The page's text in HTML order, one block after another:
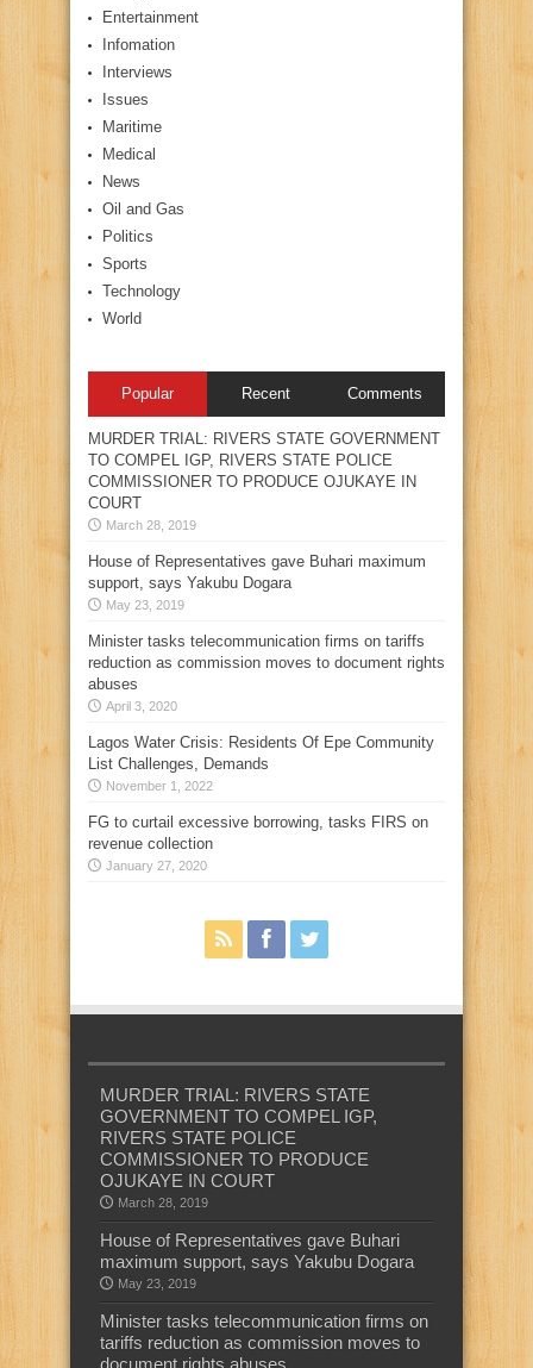
Entertainment
Infomation
Interviews
Issues
Maritime
Medical
News
Oil and Gas
Politics
Sports
Technology
World
Popular Recent Comments
MURDER TRIAL: RIVERS STATE GOVERNMENT
TO COMPEL IGP, RIVERS STATE POLICE
COMMISSIONER TO PRODUCE OJUKAYE IN
COURT
March 28, 2019
House of Representatives gave Buhari maximum
support, says Yakubu Dogara
May 23, 2019
Minister tasks telecommunication firms on tariffs
reduction as commission moves to document rights
abuses
April 3, 2020
Lagos Water Crisis: Residents Of Epe Community
List Challenges, Demands
November 1, 2022
FG to curtail excessive borrowing, tasks FIRS on
revenue collection
January 27, 2020
MURDER TRIAL: RIVERS STATE
GOVERNMENT TO COMPEL IGP,
RIVERS STATE POLICE
COMMISSIONER TO PRODUCE
OJUKAYE IN COURT
March 28, 2019
House of Representatives gave Buhari
maximum support, says Yakubu Dogara
May 23, 2019
Minister tasks telecommunication firms on
tariffs reduction as commission moves to
document rights abuses